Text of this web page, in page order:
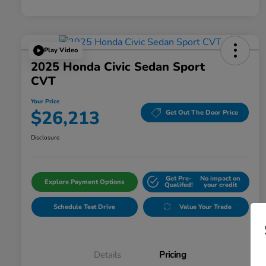
Play Video
2025 Honda Civic Sedan Sport
CVT
Your Price
$26,213 Get Out The Door Price
Disclosure
Explore Payment Options Get Pre-
Qualifed!
No impact on
your credit
Schedule Test Drive Value Your Trade
Details Pricing